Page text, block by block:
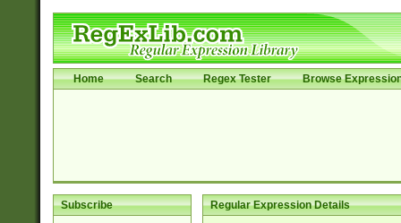
Home Search Regex Tester Browse
Subscribe Regular Expression Details